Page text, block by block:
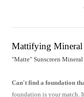
Mattifying
"Matte" Sunscreen
Can't find a foundation
foundation is your match.